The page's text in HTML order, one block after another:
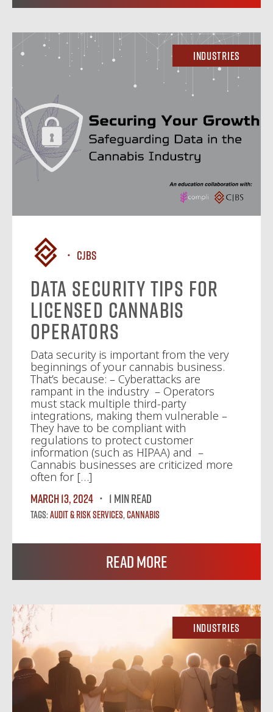
Industries
CJBS
Data Security Tips for
Licensed Cannabis
Operators
Data security is important from the very
beginnings of your cannabis business.
That’s because: – Cyberattacks are
rampant in the industry – Operators
must stack multiple third-party
integrations, making them vulnerable –
They have to be compliant with
regulations to protect customer
information (such as HIPAA) and –
Cannabis businesses are criticized more
often for […]
March 13, 2024
1 MIN READ
Tags:Audit & Risk Services,Cannabis
Read More
Industries